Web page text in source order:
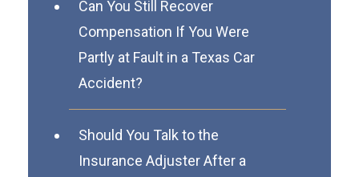
Can You Still Recover
Compensation If You Were
Partly at Fault in a Texas Car
Accident?
Should You Talk to the
Insurance Adjuster After a